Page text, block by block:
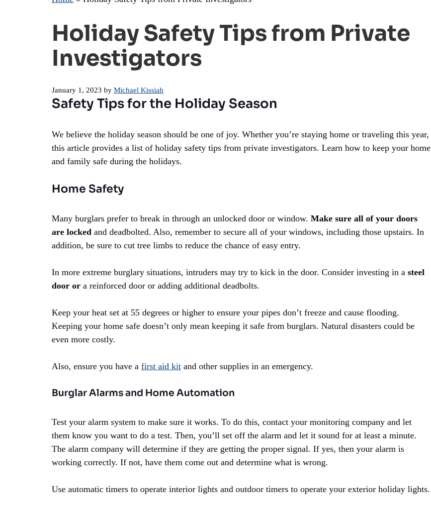
Holiday Safety Tips from Private
Investigators
January 1, 2023 by Michael Kissiah
Safety Tips for the Holiday Season
We believe the holiday season should be one of joy. Whether you’re staying home or traveling this year,
this article provides a list of holiday safety tips from private investigators. Learn how to keep your home
and family safe during the holidays.
Home Safety
Many burglars prefer to break in through an unlocked door or window. Make sure all of your doors
are locked and deadbolted. Also, remember to secure all of your windows, including those upstairs. In
addition, be sure to cut tree limbs to reduce the chance of easy entry.
In more extreme burglary situations, intruders may try to kick in the door. Consider investing in a steel
door or a reinforced door or adding additional deadbolts.
Keep your heat set at 55 degrees or higher to ensure your pipes don’t freeze and cause flooding.
Keeping your home safe doesn’t only mean keeping it safe from burglars. Natural disasters could be
even more costly.
Also, ensure you have a first aid kit and other supplies in an emergency.
Burglar Alarms and Home Automation
Test your alarm system to make sure it works. To do this, contact your monitoring company and let
them know you want to do a test. Then, you’ll set off the alarm and let it sound for at least a minute.
The alarm company will determine if they are getting the proper signal. If yes, then your alarm is
working correctly. If not, have them come out and determine what is wrong.
Use automatic timers to operate interior lights and outdoor timers to operate your exterior holiday lights.